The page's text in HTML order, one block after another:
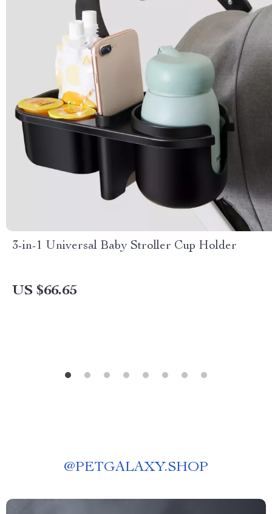
3-in-1 Universal Baby Stroller Cup Holder
US $66.65
@PETGALAXY.SHOP